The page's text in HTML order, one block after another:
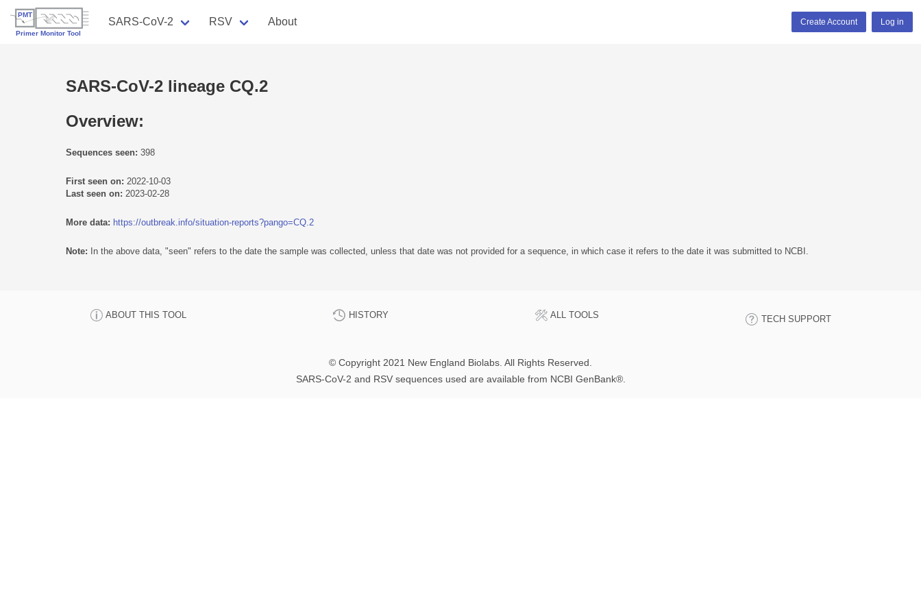
SARS-CoV-2 RSV About Create Account Log in
SARS-CoV-2 lineage CQ.2
Overview:
Sequences seen: 398
First seen on: 2022-10-03
Last seen on: 2023-02-28
More data: https://outbreak.info/situation-reports?pango=CQ.2
Note: In the above data, "seen" refers to the date the sample was collected, unless that date was not provided for a sequence, in which case it refers to the date it was submitted to NCBI.
ABOUT THIS TOOL HISTORY ALL TOOLS TECH SUPPORT
© Copyright 2021 New England Biolabs. All Rights Reserved.
SARS-CoV-2 and RSV sequences used are available from NCBI GenBank®.